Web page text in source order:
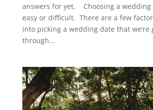
answers for yet. Choosing a wedding
easy or difficult. There are a few
into picking a wedding date that we’re
through...